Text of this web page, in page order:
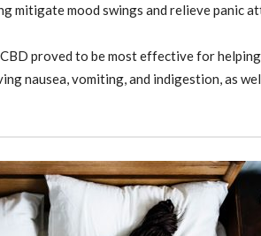
mitigate mood swings and relieve panic
proved to be most effective for
nausea, vomiting, and indigestion, as